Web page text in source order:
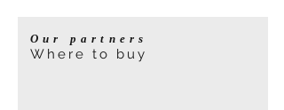
Our partners
Where to buy